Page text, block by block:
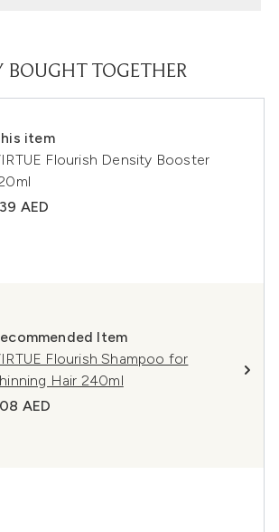
BOUGHT TOGETHER
item
Flourish Density Booster
AED
Item
Flourish Shampoo for
Hair 240ml
AED